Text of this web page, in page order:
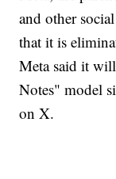
and other
that it is
Meta said it
Notes" model
on X.